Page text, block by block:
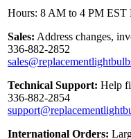
Hours: 8 AM to 4 PM EST
Sales: Address changes,
336-882-2852
Technical Support: Help
336-882-2854
International Orders: